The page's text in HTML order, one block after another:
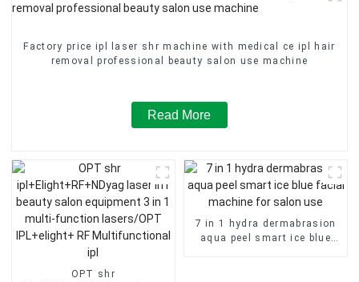
Factory price ipl laser shr machine with medical ce ipl hair
removal professional beauty salon use machine
Read More
OPT shr
7 in 1 hydra dermabrasion
aqua peel smart ice blue